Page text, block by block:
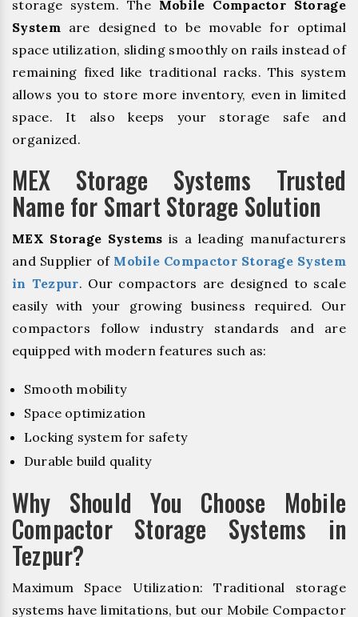
storage system. The Mobile Compactor Storage
System are designed to be movable for optimal
space utilization, sliding smoothly on rails instead of
remaining fixed like traditional racks. This system
allows you to store more inventory, even in limited
space. It also keeps your storage safe and
organized.
MEX Storage Systems Trusted
Name for Smart Storage Solution
MEX Storage Systems is a leading manufacturers
and Supplier of Mobile Compactor Storage System
in Tezpur. Our compactors are designed to scale
easily with your growing business required. Our
compactors follow industry standards and are
equipped with modern features such as:
Smooth mobility
Space optimization
Locking system for safety
Durable build quality
Why Should You Choose Mobile
Compactor Storage Systems in
Tezpur?
Maximum Space Utilization: Traditional storage
systems have limitations, but our Mobile Compactor